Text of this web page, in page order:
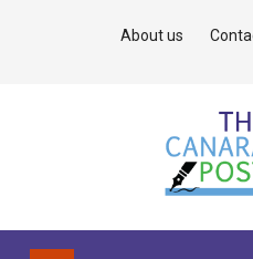
About us